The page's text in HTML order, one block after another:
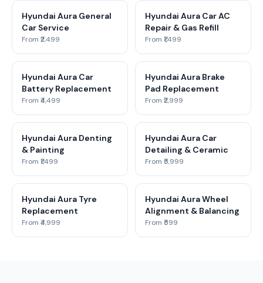
Hyundai Aura General
Car Service
From ₹2,499
Hyundai Aura Car AC
Repair & Gas Refill
From ₹1,499
Hyundai Aura Car
Battery Replacement
From ₹4,499
Hyundai Aura Brake
Pad Replacement
From ₹2,999
Hyundai Aura Denting
& Painting
From ₹1,499
Hyundai Aura Car
Detailing & Ceramic
From ₹5,999
Hyundai Aura Tyre
Replacement
From ₹4,999
Hyundai Aura Wheel
Alignment & Balancing
From ₹599